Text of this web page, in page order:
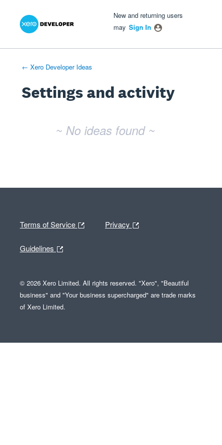
New and returning users
may Sign In
← Xero Developer Ideas
Settings and activity
~ No ideas found ~
Terms of Service Privacy
Guidelines
© 2026 Xero Limited. All rights reserved. "Xero", "Beautiful
business" and "Your business supercharged" are trade marks
of Xero Limited.